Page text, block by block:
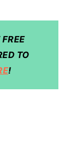
TO
!